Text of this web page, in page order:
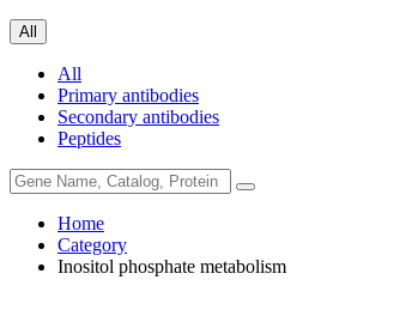
All
All
Primary antibodies
Secondary antibodies
Peptides
Home
Category
Inositol phosphate metabolism